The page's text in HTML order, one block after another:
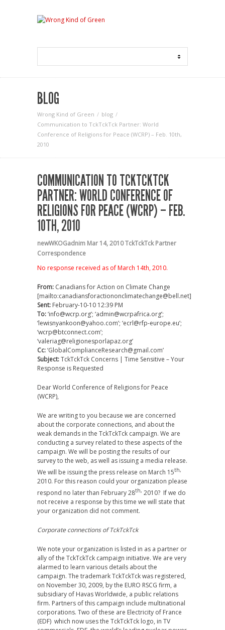
BLOG
Wrong Kind of Green
blog
Communication to TckTckTck Partner: World
Conference of Religions for Peace (WCRP) – Feb. 10th,
2010
COMMUNICATION TO TCKTCKTCK
PARTNER: WORLD CONFERENCE OF
RELIGIONS FOR PEACE (WCRP) – FEB.
10TH, 2010
newWKOGadnim Mar 14, 2010TckTckTck Partner
Correspondence
No response received as of March 14th, 2010.
From: Canadians for Action on Climate Change
[mailto:canadiansforactiononclimatechange@bell.net]
Sent: February-10-10 12:39 PM
To:‘info@wcrp.org’; ‘admin@wcrpafrica.org’;
‘lewisnyankoon@yahoo.com’; ‘ecrl@rfp-europe.eu’;
‘wcrp@btconnect.com’;
‘valeriag@religionesporlapaz.org’
Cc:‘GlobalComplianceResearch@gmail.com’
Subject:TckTckTck Concerns | Time Sensitive – Your
Response is Requested
Dear World Conference of Religions for Peace
(WCRP),
We are writing to you because we are concerned
about the corporate connections, and about the
weak demands in the TckTckTck campaign. We are
conducting a survey related to these aspects of the
campaign. We will be posting the results of our
survey to the web, as well as issuing a media release.
We will be issuing the press release on March 15th,
2010. For this reason could your organization please
respond no later than February 28th, 2010? If we do
not receive a response by this time we will state that
your organization did not comment.
Corporate connections of TckTckTck
We note your organization is listed in as a partner or
ally of the TckTckTck campaign initiative. We are very
alarmed to learn various details about the
campaign. The trademark TckTckTck was registered,
on November 30, 2009, by the EURO RSCG firm, a
subsidiary of Havas Worldwide, a public relations
firm. Partners of this campaign include multinational
corporations. Two of these are Electricity of France
(EDF) which now uses the TckTckTck logo, in TV